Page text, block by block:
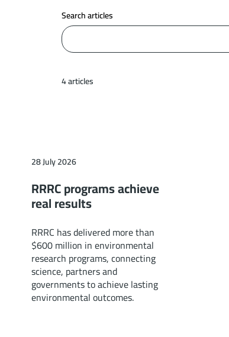
Search articles
4 articles
28 July 2026
RRRC programs achieve
real results
RRRC has delivered more than
$600 million in environmental
research programs, connecting
science, partners and
governments to achieve lasting
environmental outcomes.